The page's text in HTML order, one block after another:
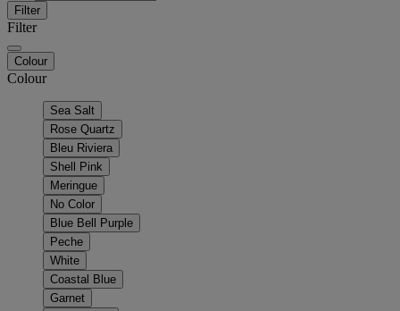
Filter
Filter
Colour
Colour
Sea Salt
Rose Quartz
Bleu Riviera
Shell Pink
Meringue
No Color
Blue Bell Purple
Peche
White
Coastal Blue
Garnet